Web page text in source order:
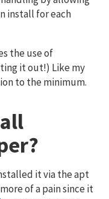
install for each
the use of
it out!) Like my
to the minimum.
it via the apt
of a pain since it